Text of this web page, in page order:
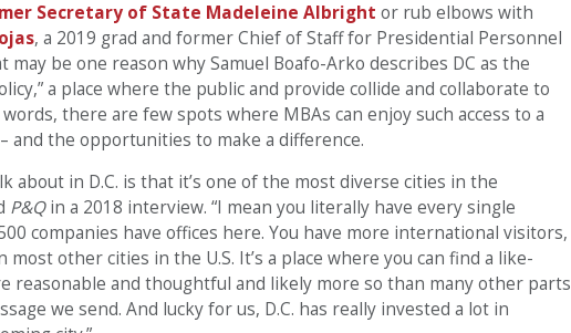
Secretary of State Madeleine Albright or rub elbows with
, a 2019 grad and former Chief of Staff for Presidential Personnel
may be one reason why Samuel Boafo-Arko describes DC as the
a place where the public and provide collide and collaborate to
there are few spots where MBAs can enjoy such access to a
and the opportunities to make a difference.
about in D.C. is that it’s one of the most diverse cities in the
P&Qin a 2018 interview. “I mean you literally have every single
companies have offices here. You have more international visitors,
other cities in the U.S. It’s a place where you can find a like-
reasonable and thoughtful and likely more so than many other parts
we send. And lucky for us, D.C. has really invested a lot in